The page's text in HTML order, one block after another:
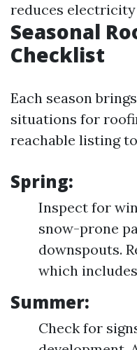
reduces electricity
Seasonal
Checklist
Each season
situations for
reachable listing
Spring:
Inspect for
snow-prone
downspouts.
which
Summer:
Check for